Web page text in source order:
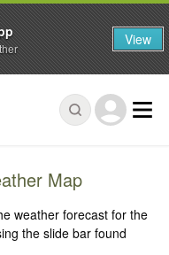
Map
weather forecast for the
the slide bar found
View